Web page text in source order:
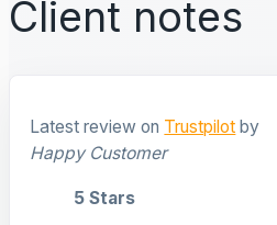
Client notes
Latest review on Trustpilot by
Happy Customer
5 Stars